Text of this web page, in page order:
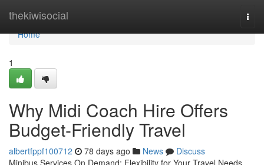
thekiwisocial
Home
Home
1
Why Midi Coach Hire Offers
Budget-Friendly Travel
albertfppf100712 78 days ago News
Discuss
Minibus Services On Demand: Flexibility for Your Travel Needs